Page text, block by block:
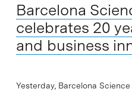
Barcelona
celebrates 20
and business
Yesterday, Barcelona